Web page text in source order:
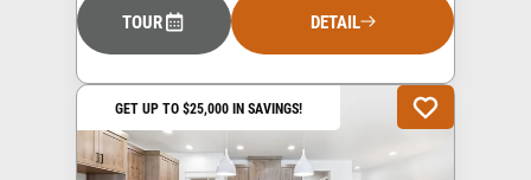
TOUR DETAIL
GET UP TO $25,000 IN SAVINGS!